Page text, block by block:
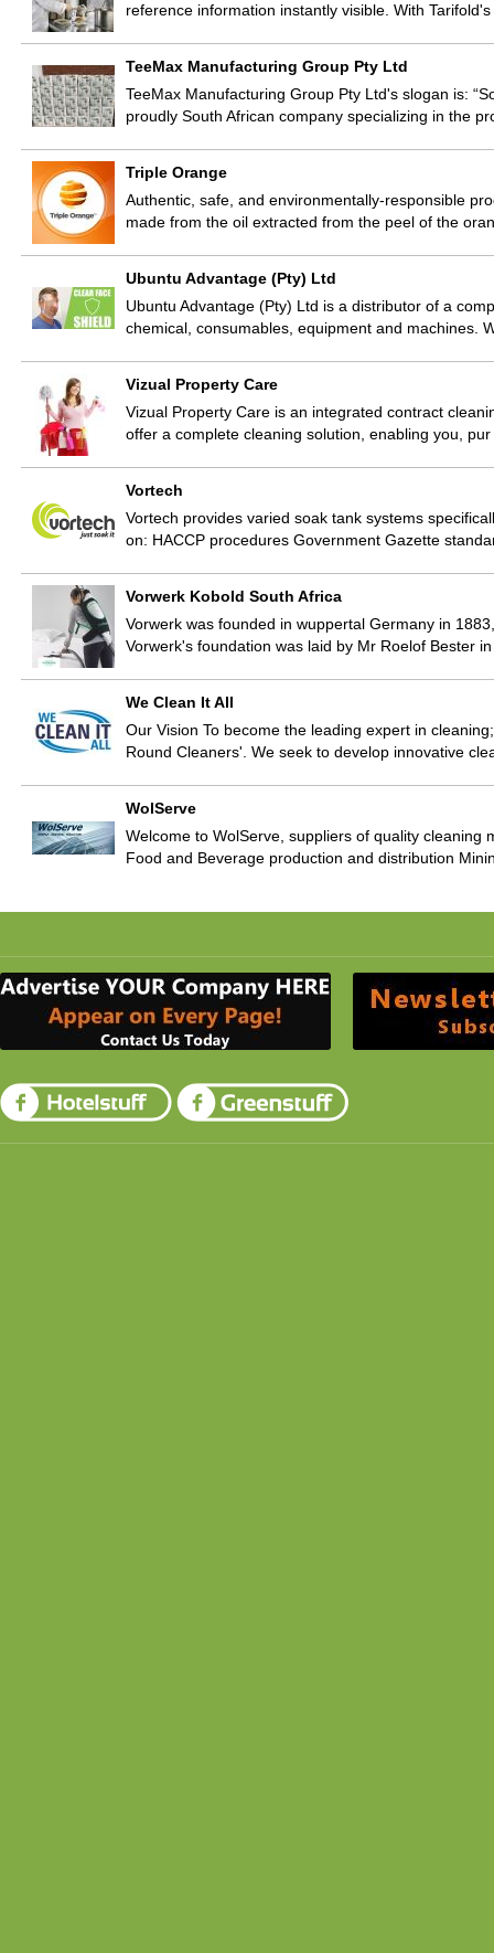
reference information instantly visible. With
TeeMax Manufacturing Group Pty Ltd
TeeMax Manufacturing Group Pty Ltd's slogan is:
proudly South African company specializing in the
Triple Orange
Authentic, safe, and environmentally-responsible
made from the oil extracted from the peel of the
Ubuntu Advantage (Pty) Ltd
Ubuntu Advantage (Pty) Ltd is a distributor of a
chemical, consumables, equipment and machines.
Vizual Property Care
Vizual Property Care is an integrated contract
offer a complete cleaning solution, enabling you,
Vortech
Vortech provides varied soak tank systems
on: HACCP procedures Government Gazette
Vorwerk Kobold South Africa
Vorwerk was founded in wuppertal Germany in
Vorwerk's foundation was laid by Mr Roelof Bester
We Clean It All
Our Vision To become the leading expert in
Round Cleaners'. We seek to develop innovative
WolServe
Welcome to WolServe, suppliers of quality
Food and Beverage production and distribution